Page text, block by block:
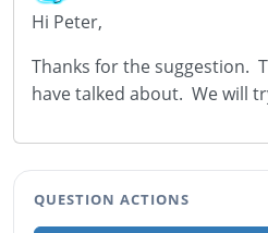
Hi Peter,
Thanks for the suggestion.
have talked about. We will
QUESTION ACTIONS